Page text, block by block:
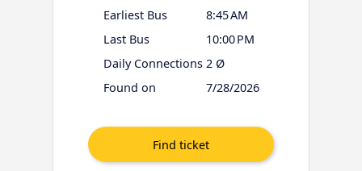
Earliest Bus
8:45 AM
Last Bus
10:00 PM
Daily Connections 2 Ø
Found on
7/28/2026